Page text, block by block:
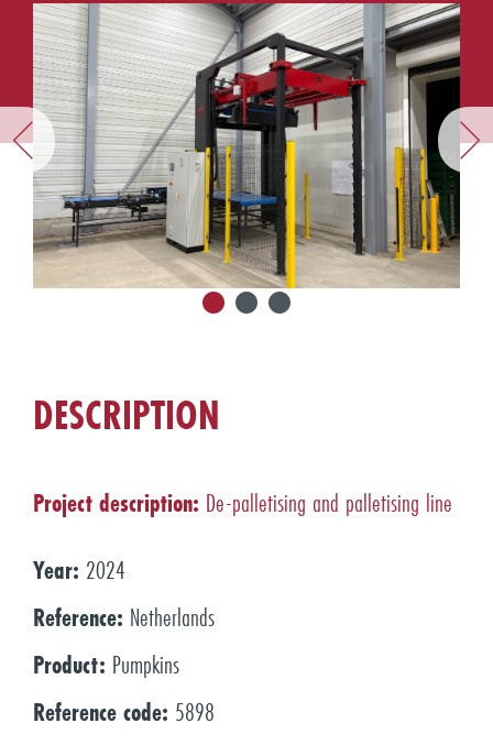
DESCRIPTION
Project description: De-palletising and palletising line
Year: 2024
Reference: Netherlands
Product: Pumpkins
Reference code: 5898